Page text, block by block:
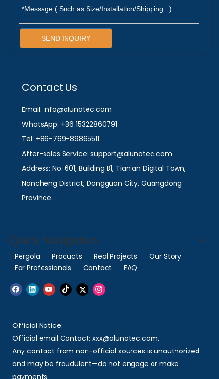
SEND INQUIRY
Contact Us
Email: info@alunotec.com
WhatsApp: +86 15322860791
Tel: +86-769-89865511
After-sales Service: support@alunotec.com
Address: No. 601, Building B1, Tian'an Digital Town,
Nancheng District, Dongguan City, Guangdong
Province.
Quick Navigation
Pergola Products Real Projects
Our Story
For Professionals
Contact FAQ
Official Notice:
Official email Contact: xxx@alunotec.com.
Any contact from non-official sources is unauthorized
and may be fraudulent—do not engage or make
payments.